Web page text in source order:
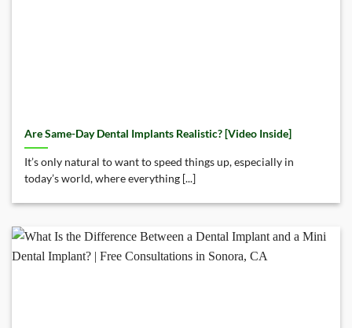
Are Same-Day Dental Implants Realistic? [Video Inside]
It’s only natural to want to speed things up, especially in
today’s world, where everything [...]